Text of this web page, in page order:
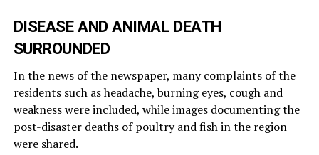
DISEASE AND ANIMAL DEATH
SURROUNDED
In the news of the newspaper, many complaints of the
residents such as headache, burning eyes, cough and
weakness were included, while images documenting the
post-disaster deaths of poultry and fish in the region
were shared.